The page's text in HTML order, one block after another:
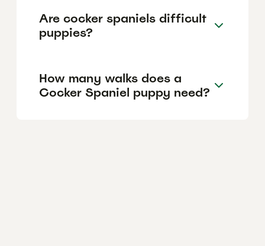
Are cocker spaniels difficult
puppies?
How many walks does a
Cocker Spaniel puppy need?